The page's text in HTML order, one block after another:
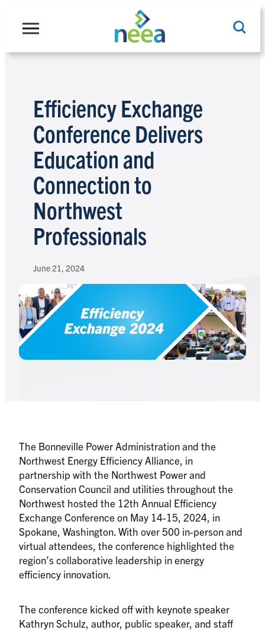
Efficiency Exchange
Conference Delivers
Education and
Connection to
Northwest
Professionals
June 21, 2024
The Bonneville Power Administration and the
Northwest Energy Efficiency Alliance, in
partnership with the Northwest Power and
Conservation Council and utilities throughout the
Northwest hosted the 12th Annual Efficiency
Exchange Conference on May 14-15, 2024, in
Spokane, Washington. With over 500 in-person and
virtual attendees, the conference highlighted the
region’s collaborative leadership in energy
efficiency innovation.
The conference kicked off with keynote speaker
Kathryn Schulz, author, public speaker, and staff